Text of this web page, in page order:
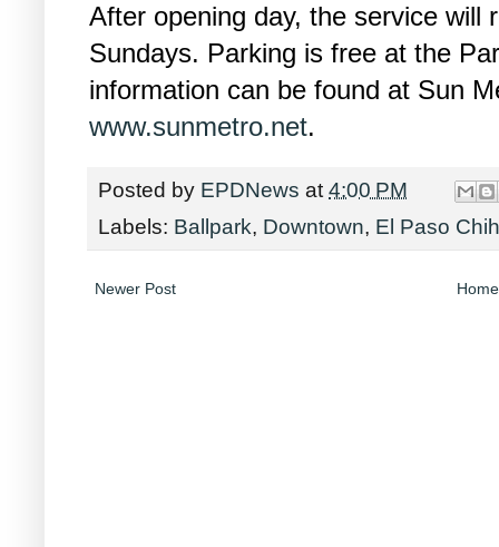
After opening day, the service will
Sundays. Parking is free at the
information can be found at Sun
www.sunmetro.net.
Posted by EPDNews at 4:00 PM
Labels: Ballpark, Downtown, El Paso
Newer Post Home